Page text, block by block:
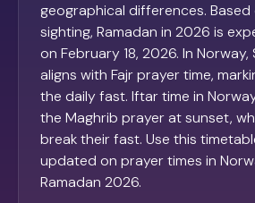
geographical differences. Based
sighting, Ramadan in 2026 is
on February 18, 2026. In
aligns with Fajr prayer time,
the daily fast. Iftar time in
the Maghrib prayer at sunset,
break their fast. Use this
updated on prayer times in
Ramadan 2026.